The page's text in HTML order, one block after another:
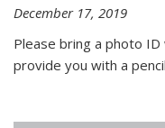
December 17, 2019
Please bring a photo
provide you with a